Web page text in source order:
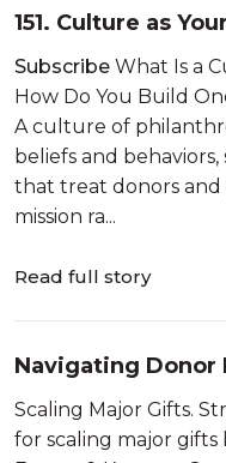
151. Culture as
Gifts Strategy
Subscribe What Is a
How Do You Build
A culture of
beliefs and
that treat donors and
mission ra...
Read full story
Navigating Donor
and Boundaries
Scaling Major Gifts.
for scaling major gifts